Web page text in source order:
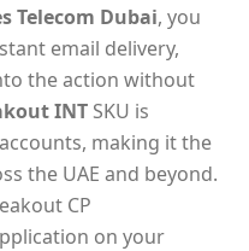
Telecom Dubai, you
email delivery,
the action without
INT SKU is
making it the
the UAE and beyond.
CP
on your